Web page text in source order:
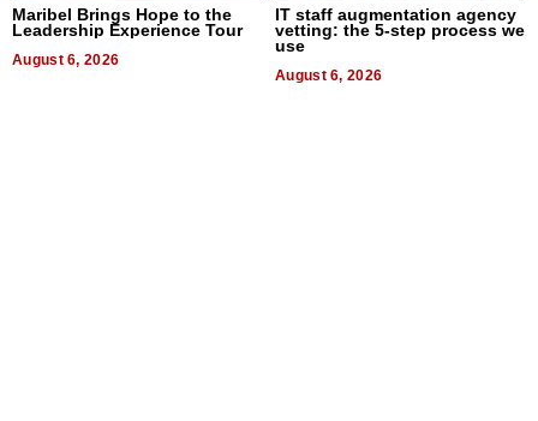
Maribel Brings Hope to the
Leadership Experience Tour
August 6, 2026
IT staff augmentation agency
vetting: the 5-step process we
use
August 6, 2026